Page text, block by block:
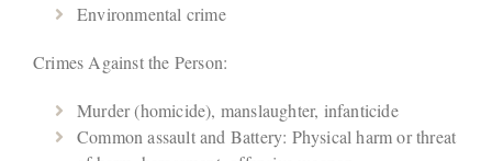
Environmental crime
Crimes Against the Person:
Murder (homicide), manslaughter, infanticide
Common assault and Battery: Physical harm or threat